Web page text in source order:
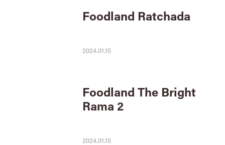
Foodland Ratchada
2024.01.15
Foodland The Bright
Rama 2
2024.01.15